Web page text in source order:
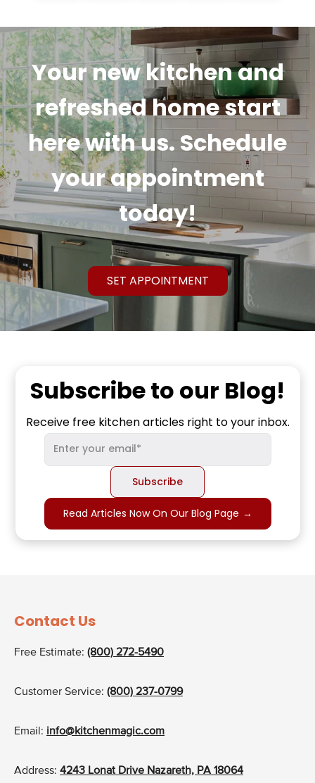
Your new kitchen and
refreshed home start
here with us. Schedule
your appointment
today!
SET APPOINTMENT
Subscribe to our Blog!
Receive free kitchen articles right to your inbox.
Read Articles Now On Our Blog Page →
Contact Us
Free Estimate: (800) 272-5490
Customer Service: (800) 237-0799
Email: info@kitchenmagic.com
Address: 4243 Lonat Drive Nazareth, PA 18064